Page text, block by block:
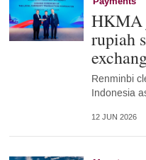
HKMA
rupiah
Renminbi
Indonesia
12 JUN 2026